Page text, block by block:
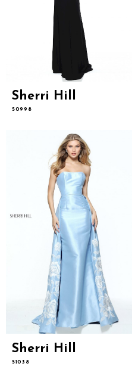
Sherri Hill
50998
Sherri Hill
51038